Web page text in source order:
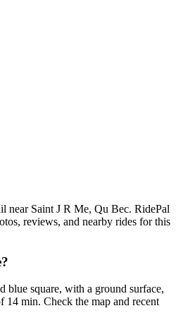
near Saint J R Me, Qu Bec. RidePal
reviews, and nearby rides for this
blue square, with a ground surface,
14 min. Check the map and recent